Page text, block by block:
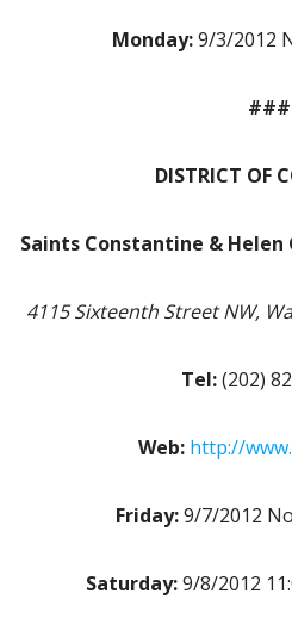
Monday:9/3/2012
###
DISTRICT OF
Saints Constantine & Helen
4115 Sixteenth Street NW,
Tel:(202)
Web: http://
Friday:9/7/2012
Saturday:9/8/2012